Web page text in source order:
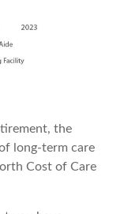
the
long-term care
Cost of Care